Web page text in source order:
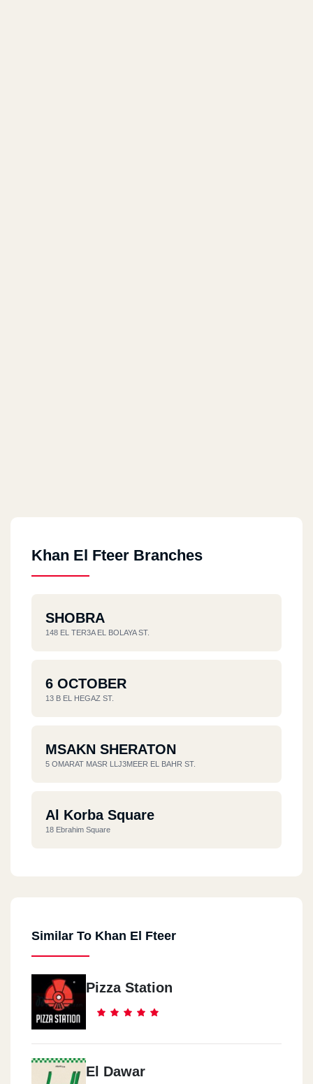
Khan El Fteer Branches
SHOBRA
148 EL TER3A EL BOLAYA ST.
6 OCTOBER
13 B EL HEGAZ ST.
MSAKN SHERATON
5 OMARAT MASR LLJ3MEER EL BAHR ST.
Al Korba Square
18 Ebrahim Square
Similar To Khan El Fteer
Pizza Station
El Dawar